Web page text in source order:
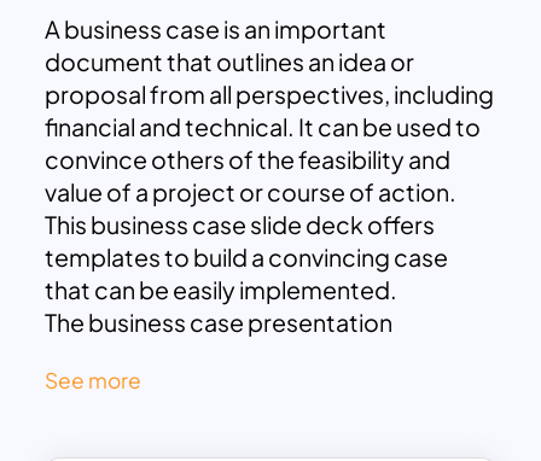
A business case is an important
document that outlines an idea or
proposal from all perspectives, including
financial and technical. It can be used to
convince others of the feasibility and
value of a project or course of action.
This business case slide deck offers
templates to build a convincing case
that can be easily implemented.
The business case presentation
section of a typical business case, such
statement, and analysis of alternatives,
See more